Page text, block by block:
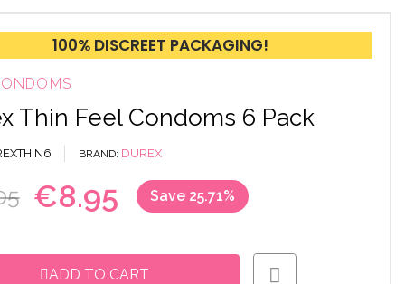
100% DISCREET PACKAGING!
Thin Feel Condoms 6 Pack
BRAND DUREX
€8.95 Save 25.71%
ADD TO CART